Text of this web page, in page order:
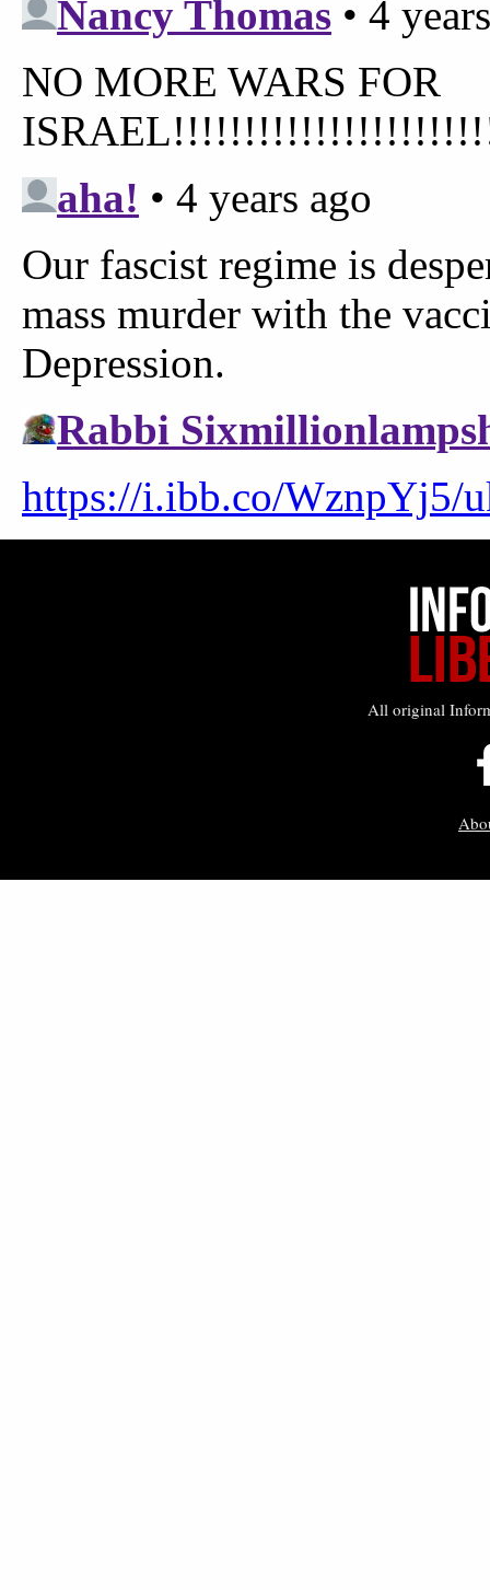
All original